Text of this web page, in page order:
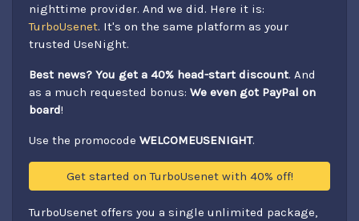
nighttime provider. And we did. Here it is:
TurboUsenet. It's on the same platform as your
trusted UseNight.
Best news? You get a 40% head-start discount. And
as a much requested bonus: We even got PayPal on
board!
Use the promocode WELCOMEUSENIGHT.
Get started on TurboUsenet with 40% off!
TurboUsenet offers you a single unlimited package,